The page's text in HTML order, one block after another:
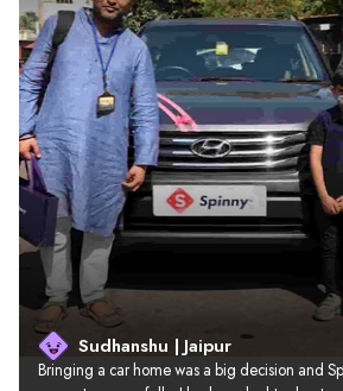
Sudhanshu | Jaipur
Bringing a car home was a big decision and